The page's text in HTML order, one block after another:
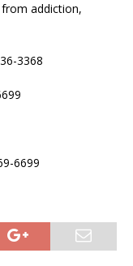
addiction,
3368
6699